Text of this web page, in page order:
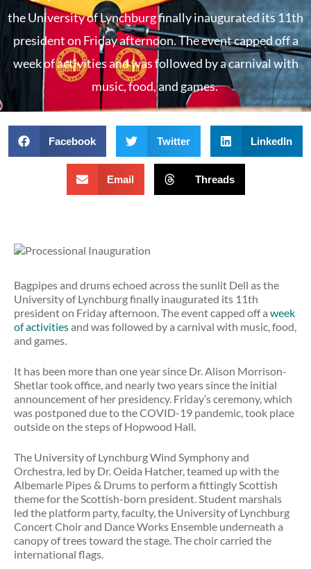
the University of Lynchburg finally inaugurated its 11th
president on Friday afternoon. The event capped off a
week of activities and was followed by a carnival with
music, food, and games.
Facebook Twitter LinkedIn
Email Threads
Bagpipes and drums echoed across the sunlit Dell as the
University of Lynchburg finally inaugurated its 11th
president on Friday afternoon. The event capped off a week
of activitiesand was followed by a carnival with music, food,
and games.
It has been more than one year since Dr. Alison Morrison-
Shetlar took office, and nearly two years since the initial
announcement of her presidency. Friday’s ceremony, which
was postponed due to the COVID-19 pandemic, took place
outside on the steps of Hopwood Hall.
The University of Lynchburg Wind Symphony and
Orchestra, led by Dr. Oeida Hatcher, teamed up with the
Albemarle Pipes & Drums to perform a fittingly Scottish
theme for the Scottish-born president. Student marshals
led the platform party, faculty, the University of Lynchburg
Concert Choir and Dance Works Ensemble underneath a
canopy of trees toward the stage. The choir carried the
international flags.